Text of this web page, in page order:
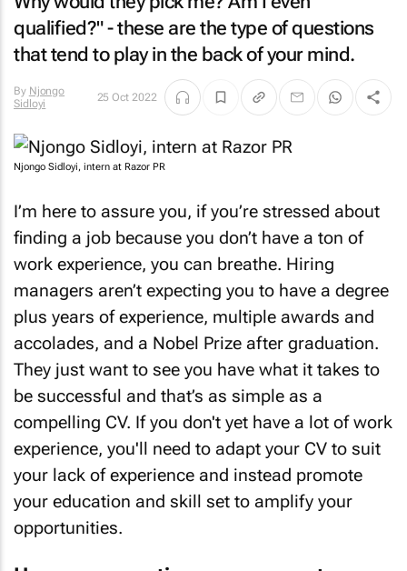
qualified?"- these are the type of questions
that tend to play in the back of your mind.
By Njongo
Sidloyi
25 Oct 2022
Njongo Sidloyi, intern at Razor PR
I’m here to assure you, if you’re stressed about
finding a job because you don’t have a ton of
work experience, you can breathe. Hiring
managers aren’t expecting you to have a degree
plus years of experience, multiple awards and
accolades, and a Nobel Prize after graduation.
They just want to see you have what it takes to
be successful and that’s as simple as a
compelling CV. If you don't yet have a lot of work
experience, you'll need to adapt your CV to suit
your lack of experience and instead promote
your education and skill set to amplify your
opportunities.